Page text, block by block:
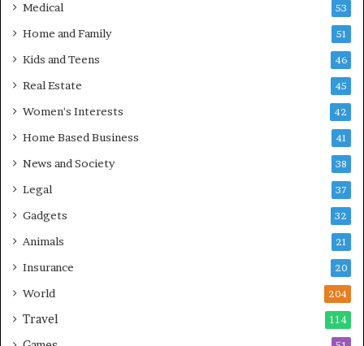
Medical 53
Home and Family 51
Kids and Teens 46
Real Estate 45
Women's Interests 42
Home Based Business 41
News and Society 38
Legal 37
Gadgets 32
Animals 21
Insurance 20
World 204
Travel 114